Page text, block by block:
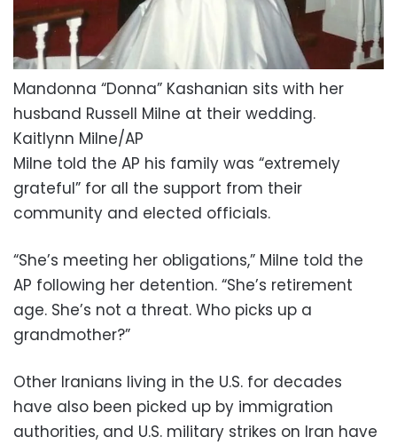
Mandonna “Donna” Kashanian sits with her
husband Russell Milne at their wedding.
Kaitlynn Milne/AP
Milne told the AP his family was “extremely
grateful” for all the support from their
community and elected officials.
“She’s meeting her obligations,” Milne told the
AP following her detention. “She’s retirement
age. She’s not a threat. Who picks up a
grandmother?”
Other Iranians living in the U.S. for decades
have also been picked up by immigration
authorities, and U.S. military strikes on Iran have